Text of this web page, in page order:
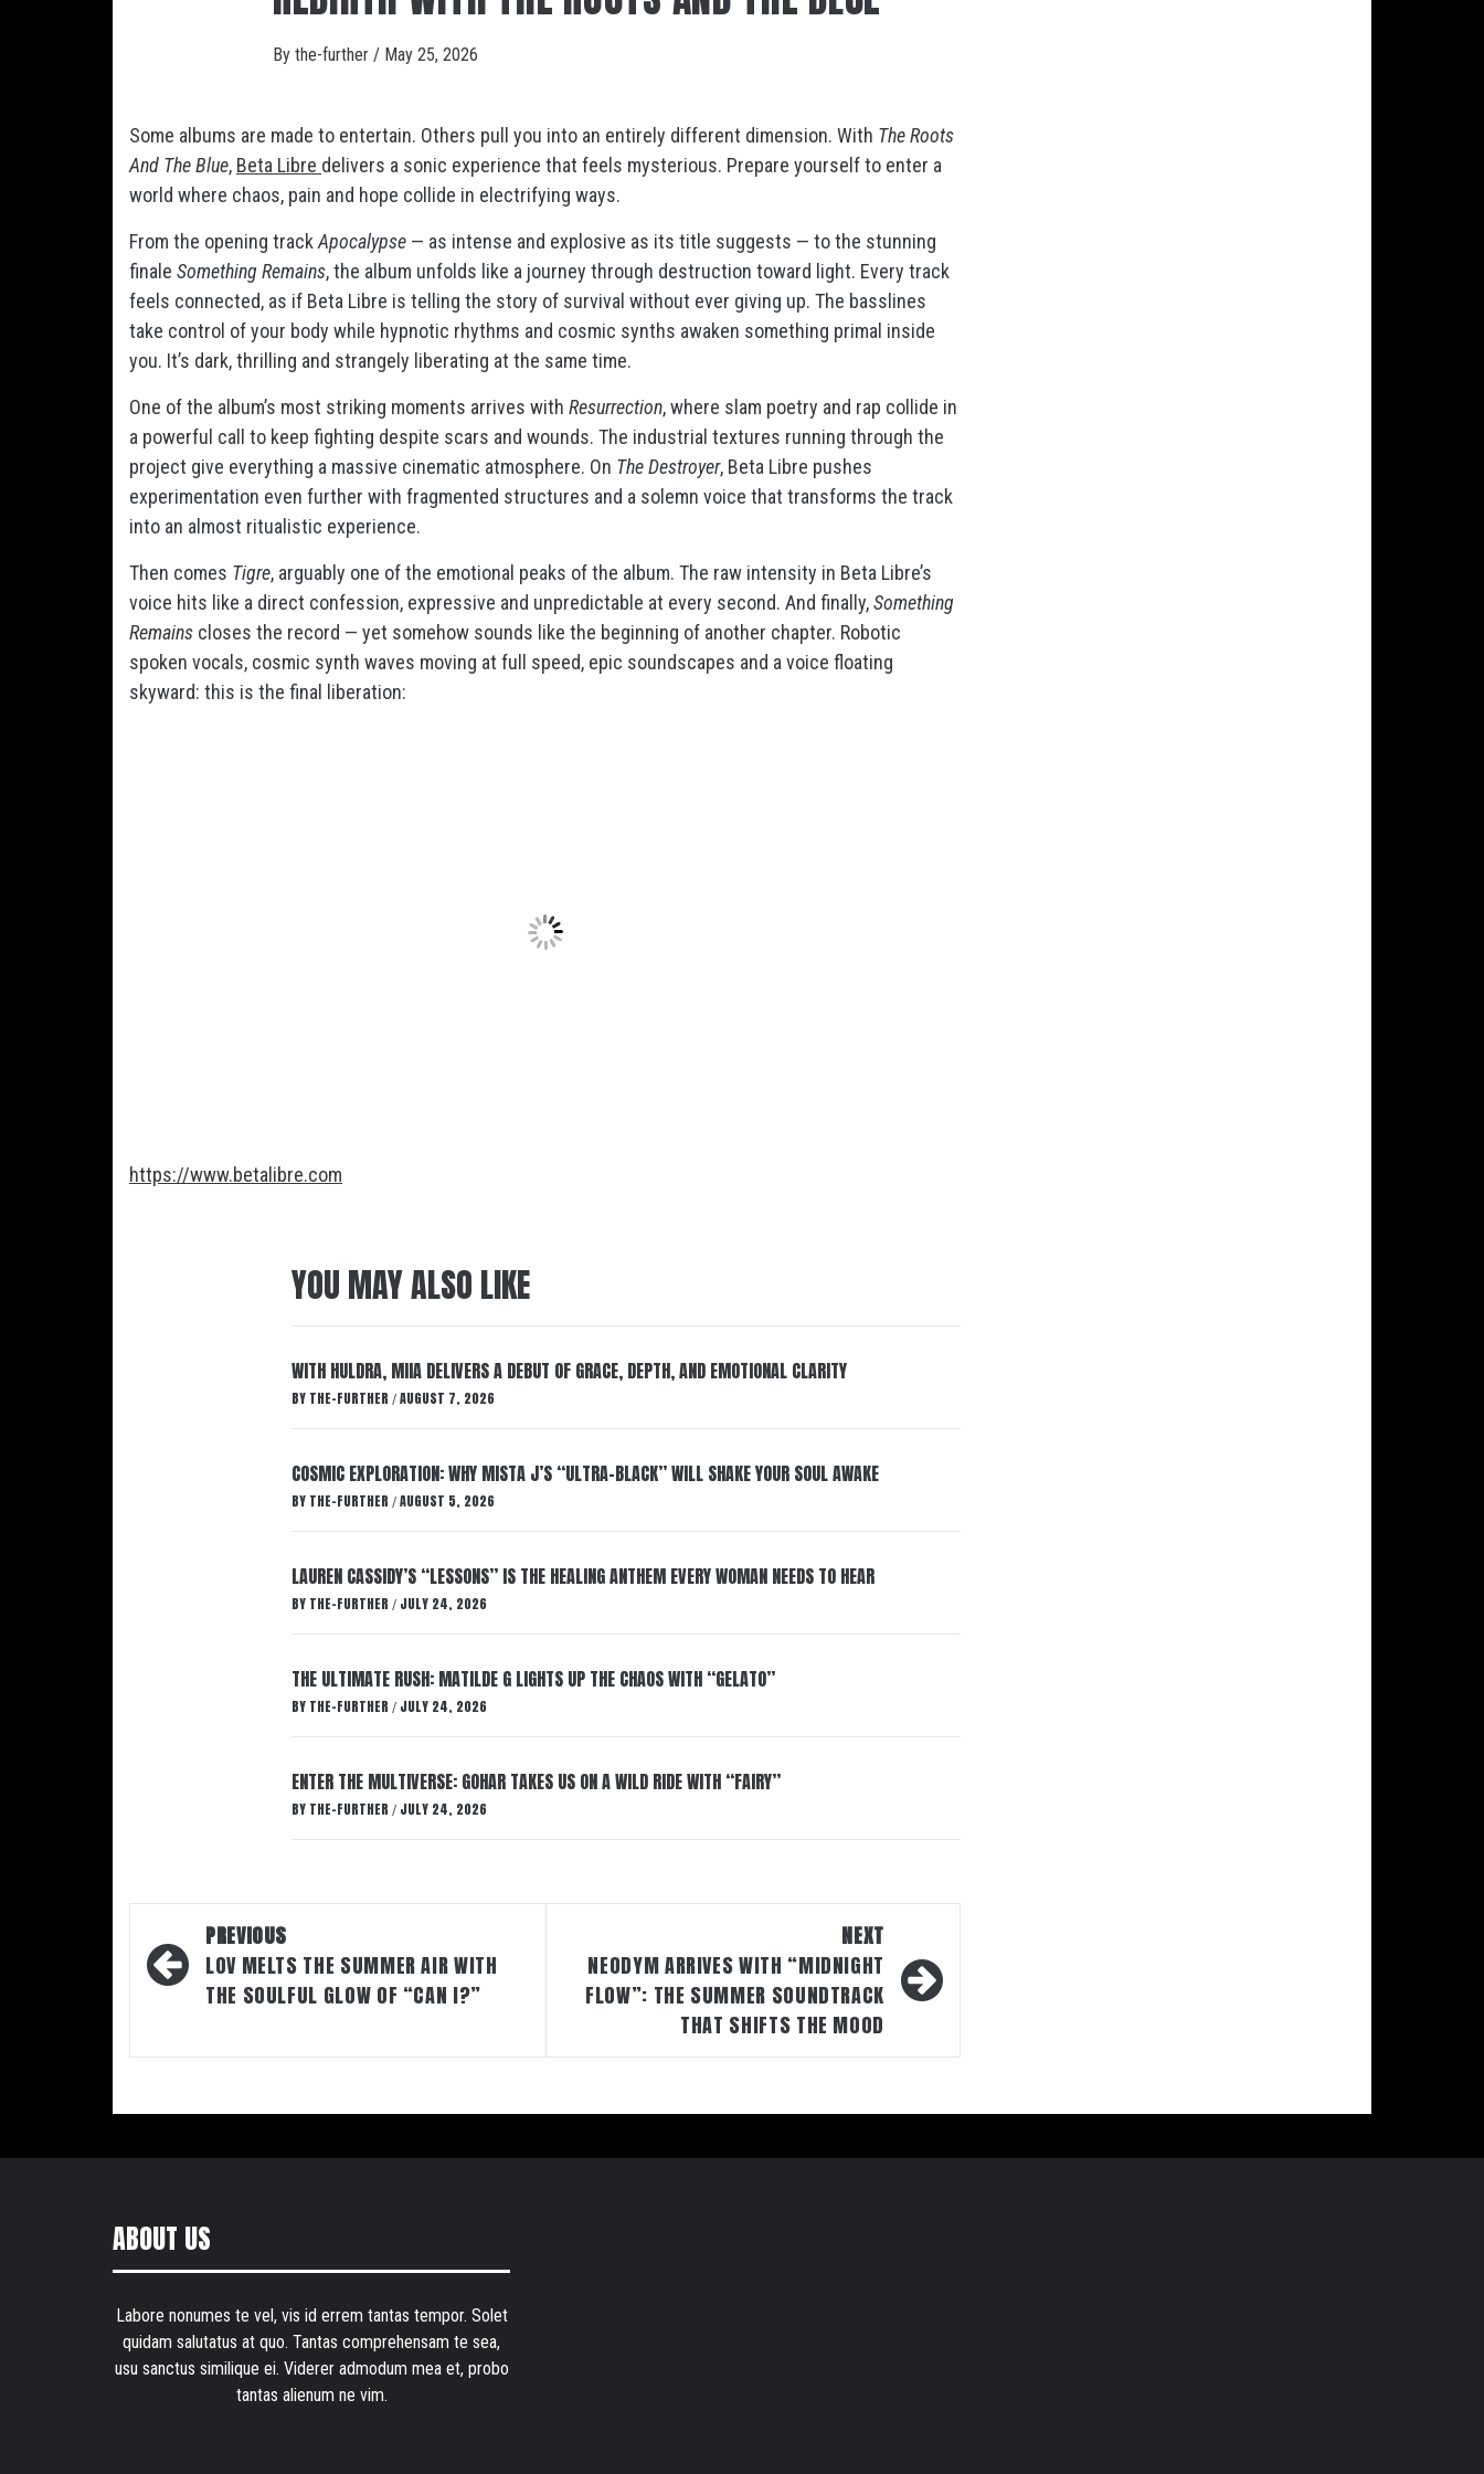
By the-further / May 25, 2026
Some albums are made to entertain. Others pull you into an entirely different dimension. With The Roots
And The Blue, Beta Libre delivers a sonic experience that feels mysterious. Prepare yourself to enter a
world where chaos, pain and hope collide in electrifying ways.
From the opening track Apocalypse — as intense and explosive as its title suggests — to the stunning
finale Something Remains, the album unfolds like a journey through destruction toward light. Every track
feels connected, as if Beta Libre is telling the story of survival without ever giving up. The basslines
take control of your body while hypnotic rhythms and cosmic synths awaken something primal inside
you. It’s dark, thrilling and strangely liberating at the same time.
One of the album’s most striking moments arrives with Resurrection, where slam poetry and rap collide in
a powerful call to keep fighting despite scars and wounds. The industrial textures running through the
project give everything a massive cinematic atmosphere. On The Destroyer, Beta Libre pushes
experimentation even further with fragmented structures and a solemn voice that transforms the track
into an almost ritualistic experience.
Then comes Tigre, arguably one of the emotional peaks of the album. The raw intensity in Beta Libre’s
voice hits like a direct confession, expressive and unpredictable at every second. And finally,Something
Remains closes the record — yet somehow sounds like the beginning of another chapter. Robotic
spoken vocals, cosmic synth waves moving at full speed, epic soundscapes and a voice floating
skyward: this is the final liberation:
https://www.betalibre.com
YOU MAY ALSO LIKE
WITH HULDRA, MIIA DELIVERS A DEBUT OF GRACE, DEPTH, AND EMOTIONAL CLARITY
BY THE-FURTHER / AUGUST 7, 2026
COSMIC EXPLORATION: WHY MISTA J’S “ULTRA-BLACK” WILL SHAKE YOUR SOUL AWAKE
BY THE-FURTHER / AUGUST 5, 2026
LAUREN CASSIDY’S “LESSONS” IS THE HEALING ANTHEM EVERY WOMAN NEEDS TO HEAR
BY THE-FURTHER / JULY 24, 2026
THE ULTIMATE RUSH: MATILDE G LIGHTS UP THE CHAOS WITH “GELATO”
BY THE-FURTHER / JULY 24, 2026
ENTER THE MULTIVERSE: GOHAR TAKES US ON A WILD RIDE WITH “FAIRY”
BY THE-FURTHER / JULY 24, 2026
Post
navigation
PREVIOUS
LOV MELTS THE SUMMER AIR WITH
THE SOULFUL GLOW OF “CAN I?”
NEXT
NEODYM ARRIVES WITH “MIDNIGHT
FLOW”: THE SUMMER SOUNDTRACK
THAT SHIFTS THE MOOD
ABOUT US
Labore nonumes te vel, vis id errem tantas tempor. Solet
quidam salutatus at quo. Tantas comprehensam te sea,
usu sanctus similique ei. Viderer admodum mea et, probo
tantas alienum ne vim.